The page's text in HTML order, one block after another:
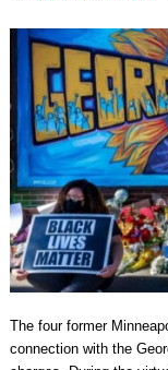
The four former
connection with the